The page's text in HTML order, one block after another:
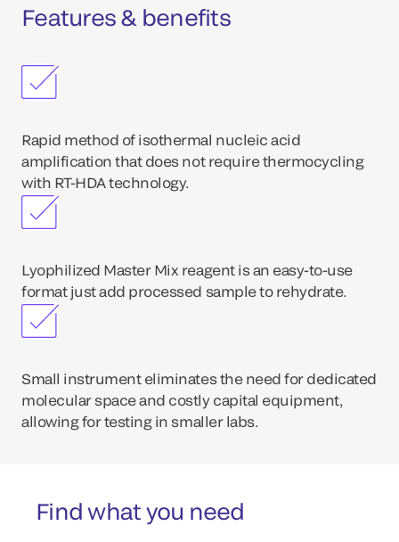
Features & benefits
Rapid method of isothermal nucleic acid
amplification that does not require thermocycling
with RT-HDA technology.
Lyophilized Master Mix reagent is an easy-to-use
format just add processed sample to rehydrate.
Small instrument eliminates the need for dedicated
molecular space and costly capital equipment,
allowing for testing in smaller labs.
Find what you need